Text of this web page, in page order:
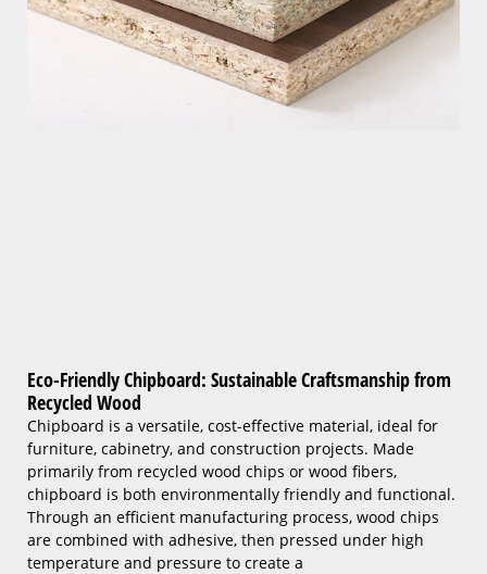
Eco-Friendly Chipboard: Sustainable Craftsmanship from
Recycled Wood
Chipboard is a versatile, cost-effective material, ideal for
furniture, cabinetry, and construction projects. Made
primarily from recycled wood chips or wood fibers,
chipboard is both environmentally friendly and functional.
Through an efficient manufacturing process, wood chips
are combined with adhesive, then pressed under high
temperature and pressure to create a